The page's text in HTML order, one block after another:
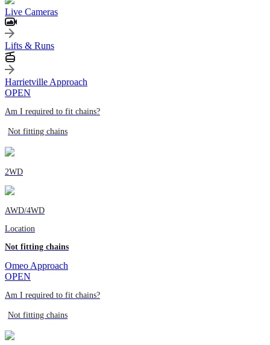
Live Cameras
Lifts & Runs
Harrietville Approach
OPEN
Am I required to fit chains?
Not fitting chains
2WD
AWD/4WD
Location
Not fitting chains
Omeo Approach
OPEN
Am I required to fit chains?
Not fitting chains